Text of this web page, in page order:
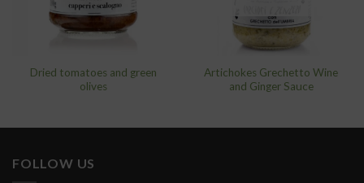
Dried tomatoes and green
olives
Artichokes Grechetto Wine
and Ginger Sauce
FOLLOW US